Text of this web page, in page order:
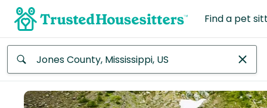
Find a pet